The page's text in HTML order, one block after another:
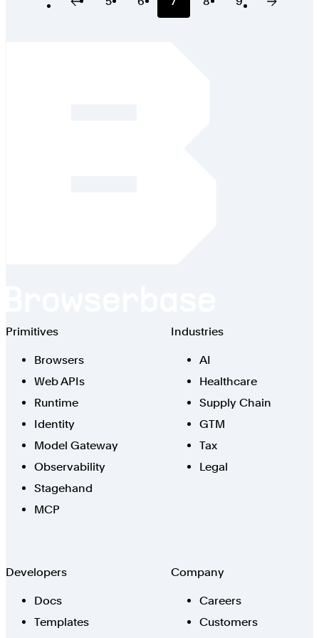
Previous Page
Page Page Page Page Page Next
Primitives
Browsers
Web APIs
Runtime
Identity
Model Gateway
Observability
Stagehand
MCP
Industries
AI
Healthcare
Supply Chain
GTM
Tax
Legal
Developers
Docs
Templates
Company
Careers
Customers